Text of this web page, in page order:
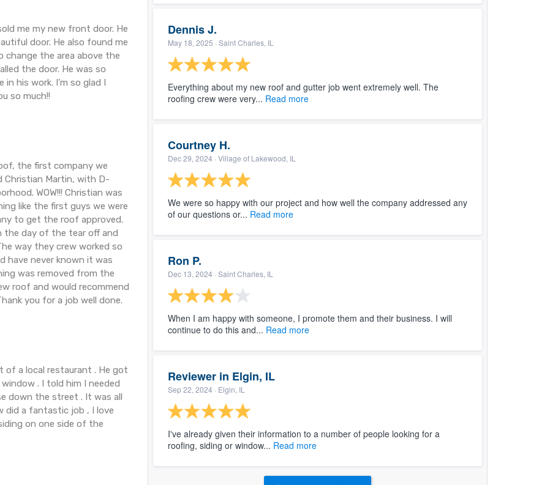
me my new front door. He
door. He also found me
the area above the
the door. He was so
his work. I’m so glad I
so much!!
the first company we
Christian Martin, with D-
WOW!!! Christian was
like the first guys we were
to get the roof approved.
the day of the tear off and
way they crew worked so
have never known it was
was removed from the
roof and would recommend
you for a job well done.
of a local restaurant . He got
. I told him I needed
down the street . It was all
did a fantastic job , I love
on one side of the
Dennis J.
May 18, 2025 · Saint Charles, IL
Everything about my new roof and gutter job went extremely well. The
roofing crew were very... Read more
Courtney H.
Dec 29, 2024 · Village of Lakewood, IL
We were so happy with our project and how well the company addressed any
of our questions or... Read more
Ron P.
Dec 13, 2024 · Saint Charles, IL
When I am happy with someone, I promote them and their business. I will
continue to do this and... Read more
Reviewer in Elgin, IL
Sep 22, 2024 · Elgin, IL
I've already given their information to a number of people looking for a
roofing, siding or window... Read more